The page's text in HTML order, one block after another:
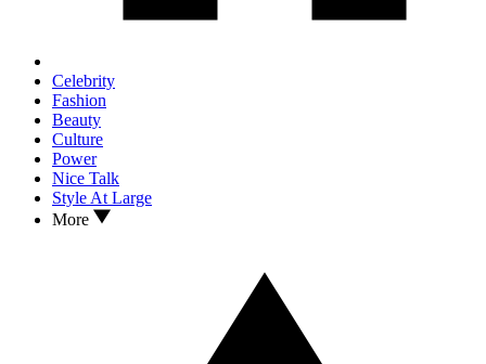
Celebrity
Fashion
Beauty
Culture
Power
Nice Talk
Style At Large
More